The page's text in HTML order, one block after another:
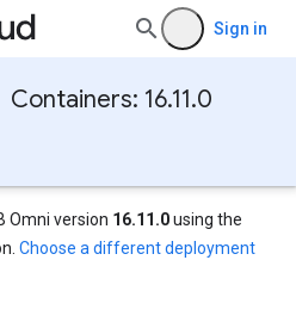
Sign in
Containers: 16.11.0
Omni version 16.11.0using the
Choose a different deployment